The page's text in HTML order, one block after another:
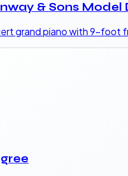
& Sons Model
grand piano with 9-foot